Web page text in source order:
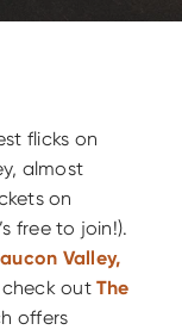
flicks on
almost
on
free to join!).
Valley,
check outThe
offers